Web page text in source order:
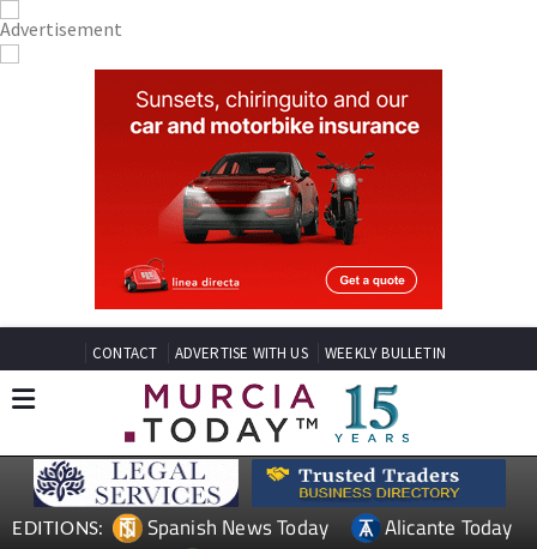
CONTACT ADVERTISE WITH US WEEKLY BULLETIN
EDITIONS: Spanish News Today
Alicante Today